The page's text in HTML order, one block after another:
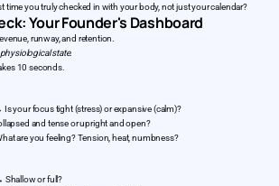
time you truly checked in with your body, not just your calendar?
Your Founder's Dashboard
runway, and retention.
physiological state.
10 seconds.
your focus tight (stress) or expansive (calm)?
and tense or upright and open?
are you feeling? Tension, heat, numbness?
Shallow or full?